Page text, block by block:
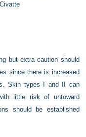
but extra caution should
since there is increased
Skin types I and II can
little risk of untoward
should be established